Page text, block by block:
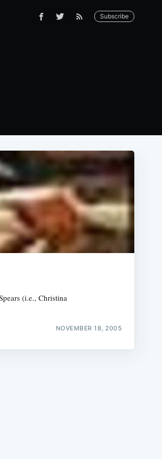
Subscribe
(i.e., Christina
NOVEMBER 18, 2005